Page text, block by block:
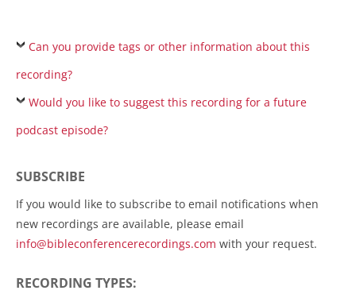
Can you provide tags or other information about this
recording?
Would you like to suggest this recording for a future
podcast episode?
SUBSCRIBE
If you would like to subscribe to email notifications when
new recordings are available, please email
info@bibleconferencerecordings.com with your request.
RECORDING TYPES: